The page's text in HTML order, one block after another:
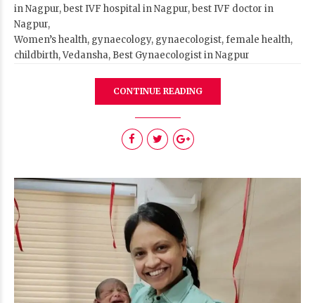
in Nagpur, best IVF hospital in Nagpur, best IVF doctor in
Nagpur,
Women’s health, gynaecology, gynaecologist, female health,
childbirth, Vedansha, Best Gynaecologist in Nagpur
CONTINUE READING